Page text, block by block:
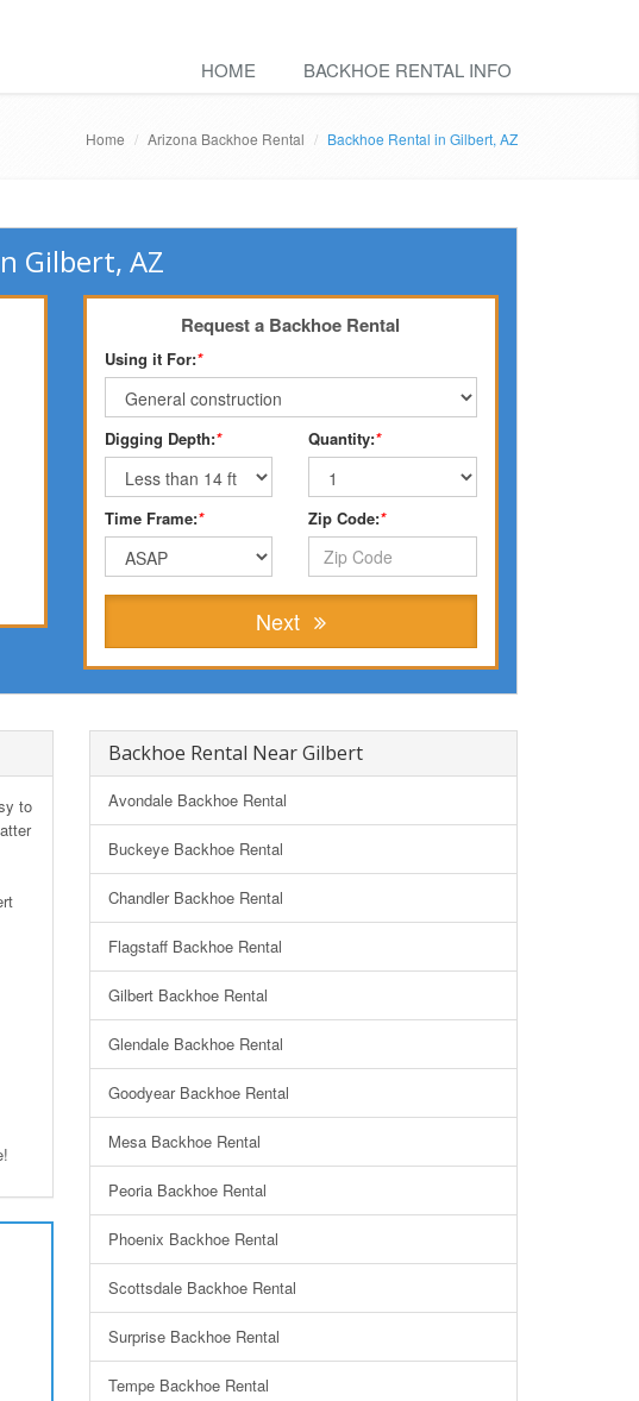
HOME BACKHOE RENTAL INFO
Home Arizona Backhoe Rental Backhoe Rental in Gilbert, AZ
Gilbert, AZ
Request a Backhoe Rental
Using it For:*
Digging Depth:* Quantity:*
Time Frame:* Zip Code:*
Next
to
Backhoe Rental Near Gilbert
Avondale Backhoe Rental
Buckeye Backhoe Rental
Chandler Backhoe Rental
Flagstaff Backhoe Rental
Gilbert Backhoe Rental
Glendale Backhoe Rental
Goodyear Backhoe Rental
Mesa Backhoe Rental
Peoria Backhoe Rental
Phoenix Backhoe Rental
Scottsdale Backhoe Rental
Surprise Backhoe Rental
Tempe Backhoe Rental